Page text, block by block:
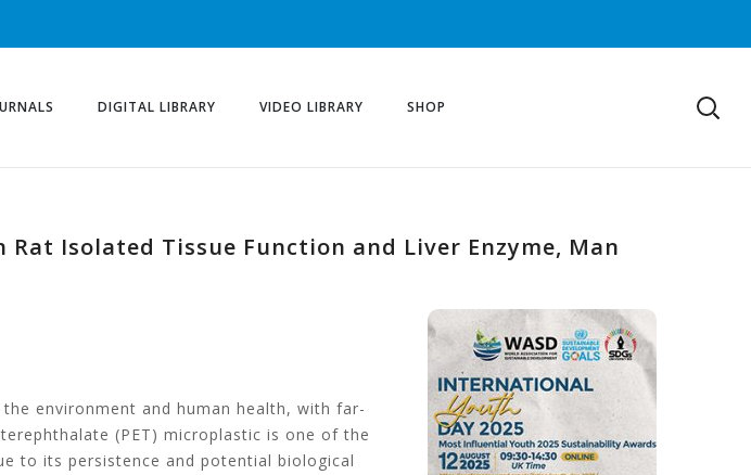
DIGITAL LIBRARY VIDEO LIBRARY SHOP
Isolated Tissue Function and Liver Enzyme, Man
environment and human health, with far-
(PET) microplastic is one of the
to its persistence and potential biological